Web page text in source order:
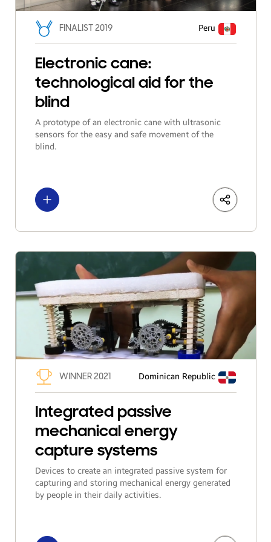
FINALIST 2019 Peru
Electronic cane:
technological aid for the
blind
A prototype of an electronic cane with ultrasonic
sensors for the easy and safe movement of the
blind.
See more LinkedIn
Share
WINNER 2021 Dominican Republic
Integrated passive
mechanical energy
capture systems
Devices to create an integrated passive system for
capturing and storing mechanical energy generated
by people in their daily activities.